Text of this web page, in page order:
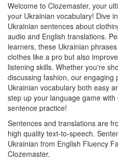
Welcome to Clozemaster, your
your Ukrainian vocabulary! Dive
Ukrainian sentences about
audio and English translations.
learners, these Ukrainian
clothes like a pro but also
listening skills. Whether you're
discussing fashion, our engaging
Ukrainian vocabulary both easy
step up your language game with
sentence practice!
Sentences and translations are
high quality text-to-speech.
Ukrainian from English Fluency
Clozemaster.